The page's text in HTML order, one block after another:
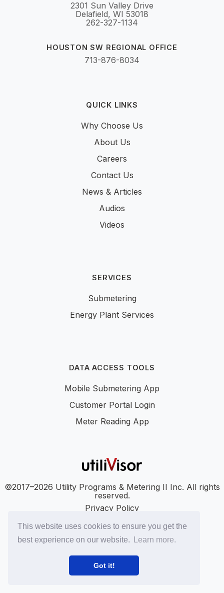
This website uses cookies to ensure you get the
best experience on our website.
Learn more.
Got it!
2301 Sun Valley Drive
Delafield, WI 53018
262-327-1134
HOUSTON SW REGIONAL OFFICE
713-876-8034
QUICK LINKS
Why Choose Us
About Us
Careers
Contact Us
News & Articles
Audios
Videos
SERVICES
Submetering
Energy Plant Services
DATA ACCESS TOOLS
Mobile Submetering App
Customer Portal Login
Meter Reading App
©2017–2026 Utility Programs & Metering II Inc. All rights
reserved.
Privacy Policy
Accessibility
SMS Privacy Policy
LinkedIn